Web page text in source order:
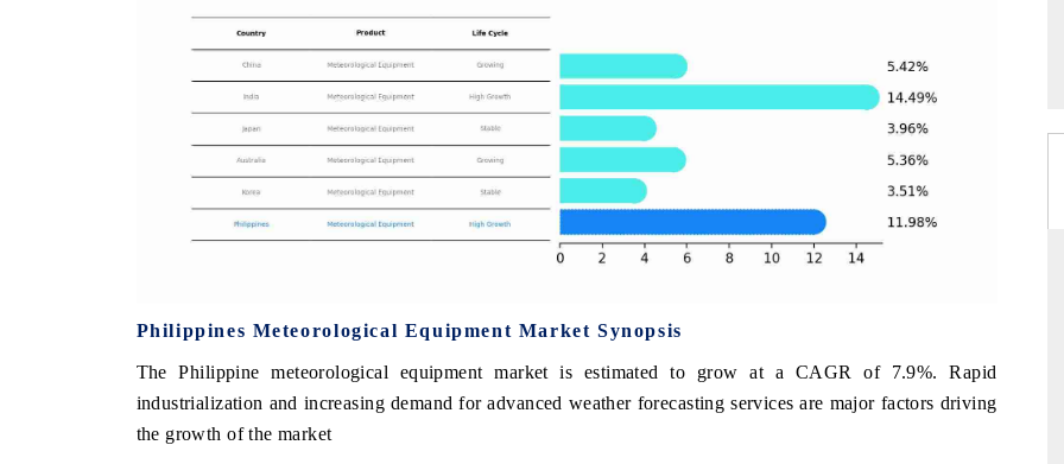
Philippines Meteorological Equipment Market Synopsis
The Philippine meteorological equipment market is estimated to grow at a CAGR of 7.9%. Rapid
industrialization and increasing demand for advanced weather forecasting services are major factors driving
the growth of the market
READ COVERAGE →